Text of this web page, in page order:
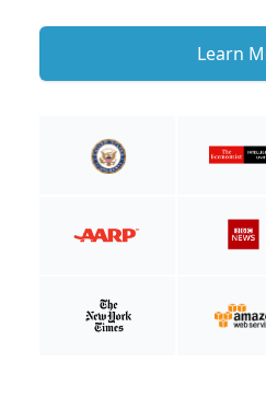
Learn